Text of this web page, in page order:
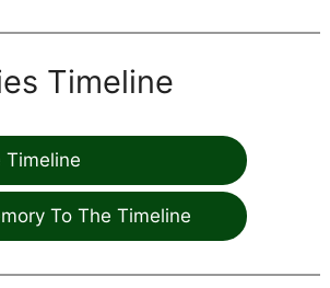
Timeline
Timeline
To The Timeline